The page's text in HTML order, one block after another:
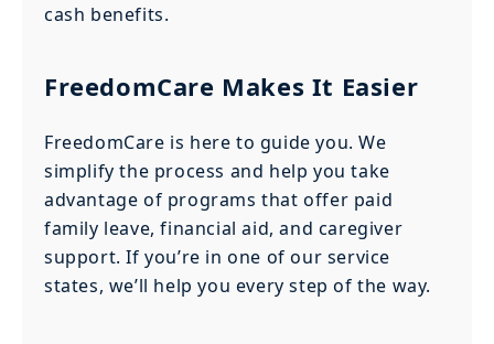
cash benefits.
FreedomCare Makes It Easier
FreedomCare is here to guide you. We
simplify the process and help you take
advantage of programs that offer paid
family leave, financial aid, and caregiver
support. If you’re in one of our service
states, we’ll help you every step of the way.